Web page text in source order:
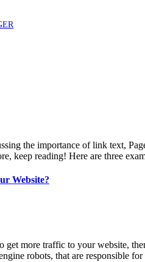
the importance of link text,
keep reading! Here are three
Website?
get more traffic to your website,
robots, that are responsible